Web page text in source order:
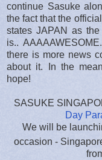
continue Sasuke
the fact that the
states JAPAN as
is..
there is more news
about it. In the
hope!
SASUKE
Day
We will be
occasion -